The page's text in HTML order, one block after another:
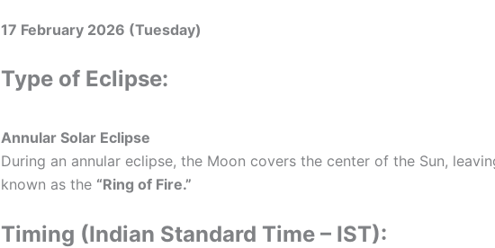
17 February 2026 (Tuesday)
Type of Eclipse:
Annular Solar Eclipse
During an annular eclipse, the Moon covers the center of the Sun,
known as the “Ring of Fire.”
Timing (Indian Standard Time – IST):